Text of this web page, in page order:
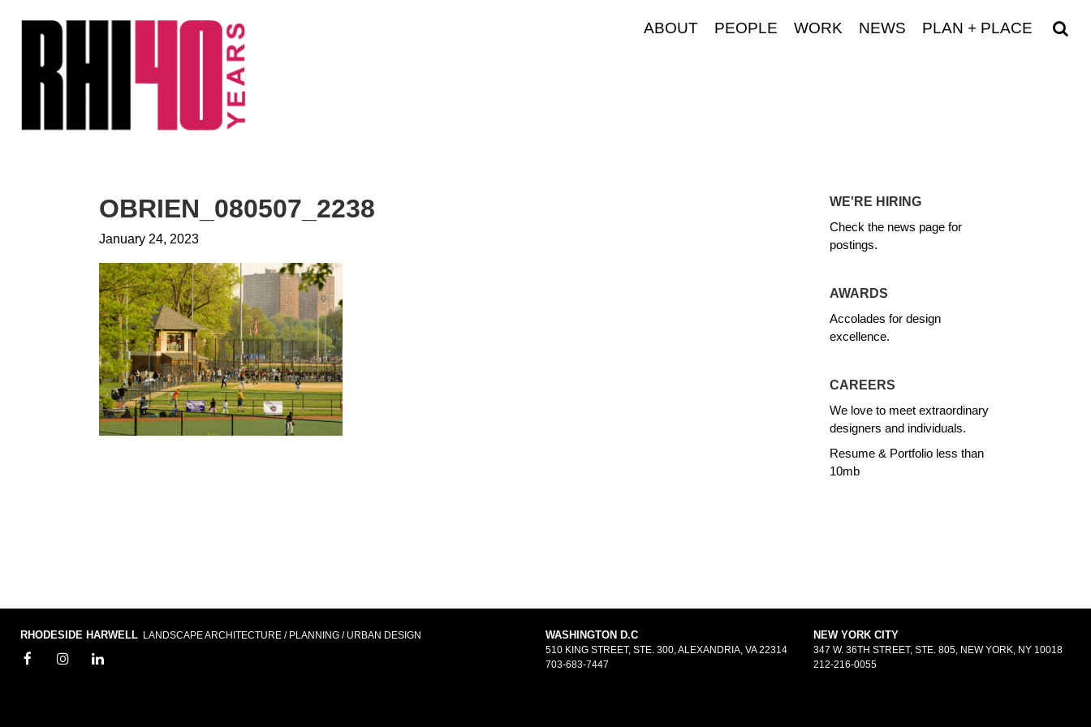
ABOUT PEOPLE WORK NEWS PLAN + PLACE
OBRIEN_080507_2238
January 24, 2023
WE'RE HIRING
Check the news page for
postings.
AWARDS
Accolades for design
excellence.
CAREERS
We love to meet extraordinary
designers and individuals.
Resume & Portfolio less than
10mb
RHODESIDE HARWELL LANDSCAPE ARCHITECTURE / PLANNING / URBAN DESIGN WASHINGTON D.C
510 KING STREET, STE. 300, ALEXANDRIA, VA 22314
703-683-7447
NEW YORK CITY
347 W. 36TH STREET, STE. 805, NEW YORK, NY 10018
212-216-0055